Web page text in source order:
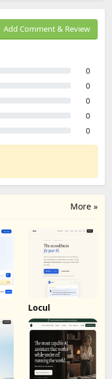
Add Comment & Review
0
0
0
0
0
More »
Locul